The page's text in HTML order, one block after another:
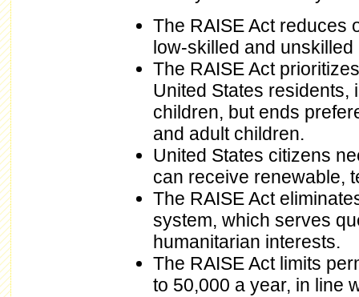
The RAISE Act reduces
low-skilled and
The RAISE Act
United States residents,
children, but ends
and adult children.
United States citizens
can receive renewable,
The RAISE Act
system, which serves
humanitarian interests.
The RAISE Act limits
to 50,000 a year, in line